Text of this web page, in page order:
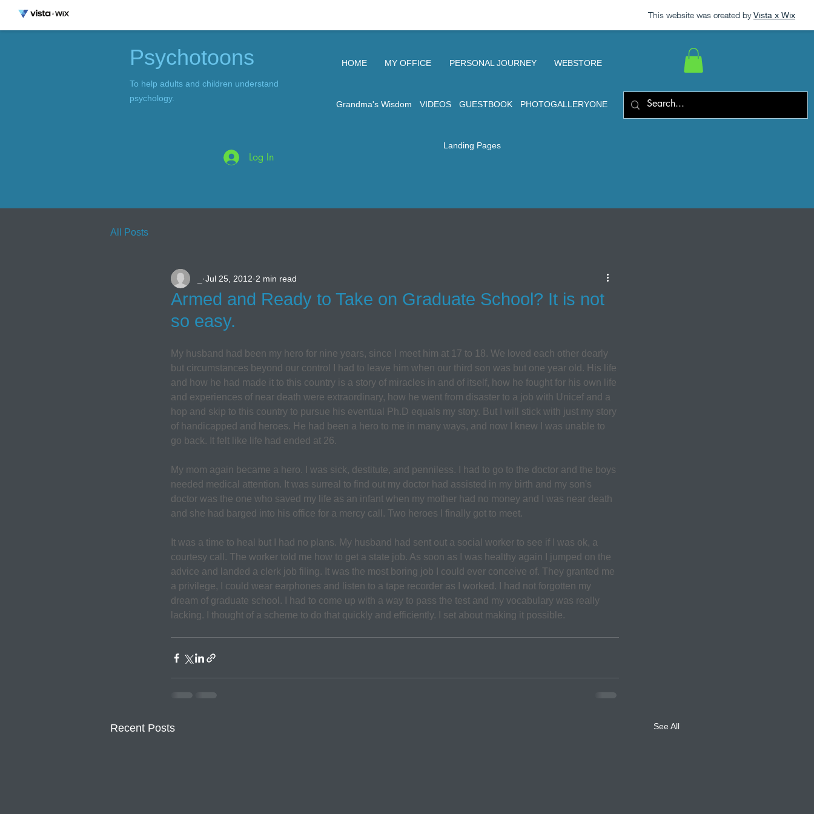
This website was created by Vista x Wix
Psychotoons
To help adults and children understand
psychology.
Log In
HOME MY OFFICE PERSONAL JOURNEY WEBSTORE
Grandma's Wisdom VIDEOS GUESTBOOK PHOTOGALLERYONE
Landing Pages
All Posts
Armed and Ready to Take on Graduate School? It is not
so easy.
Jul 25, 2012 2 min read
My husband had been my hero for nine years, since I meet him at 17 to 18. We loved each other dearly
but circumstances beyond our control I had to leave him when our third son was but one year old. His life
and how he had made it to this country is a story of miracles in and of itself, how he fought for his own life
and experiences of near death were extraordinary, how he went from disaster to a job with Unicef and a
hop and skip to this country to pursue his eventual Ph.D equals my story. But I will stick with just my story
of handicapped and heroes. He had been a hero to me in many ways, and now I knew I was unable to
go back. It felt like life had ended at 26.
My mom again became a hero. I was sick, destitute, and penniless. I had to go to the doctor and the boys
needed medical attention. It was surreal to find out my doctor had assisted in my birth and my son's
doctor was the one who saved my life as an infant when my mother had no money and I was near death
and she had barged into his office for a mercy call. Two heroes I finally got to meet.
It was a time to heal but I had no plans. My husband had sent out a social worker to see if I was ok, a
courtesy call. The worker told me how to get a state job. As soon as I was healthy again I jumped on the
advice and landed a clerk job filing. It was the most boring job I could ever conceive of. They granted me
a privilege, I could wear earphones and listen to a tape recorder as I worked. I had not forgotten my
dream of graduate school. I had to come up with a way to pass the test and my vocabulary was really
lacking. I thought of a scheme to do that quickly and efficiently. I set about making it possible.
Recent Posts See All